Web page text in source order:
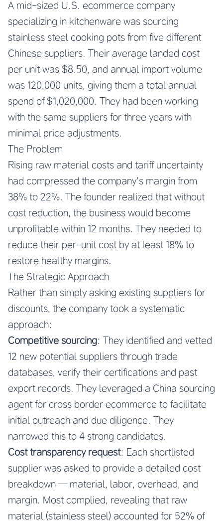
A mid-sized U.S. ecommerce company
specializing in kitchenware was sourcing
stainless steel cooking pots from five different
Chinese suppliers. Their average landed cost
per unit was $8.50, and annual import volume
was 120,000 units, giving them a total annual
spend of $1,020,000. They had been working
with the same suppliers for three years with
minimal price adjustments.
The Problem
Rising raw material costs and tariff uncertainty
had compressed the company’s margin from
38% to 22%. The founder realized that without
cost reduction, the business would become
unprofitable within 12 months. They needed to
reduce their per-unit cost by at least 18% to
restore healthy margins.
The Strategic Approach
Rather than simply asking existing suppliers for
discounts, the company took a systematic
approach:
Competitive sourcing: They identified and vetted
12 new potential suppliers through trade
databases, verify their certifications and past
export records. They leveraged a China sourcing
agent for cross border ecommerce to facilitate
initial outreach and due diligence. They
narrowed this to 4 strong candidates.
Cost transparency request: Each shortlisted
supplier was asked to provide a detailed cost
breakdown — material, labor, overhead, and
margin. Most complied, revealing that raw
material (stainless steel) accounted for 52% of